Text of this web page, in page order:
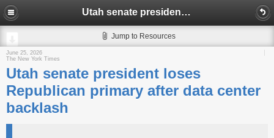
Utah senate president loses Republican primary after data center backlash
Jump to Resources
June 25, 2026
The New York Times
Utah senate president loses
Republican primary after data center
backlash